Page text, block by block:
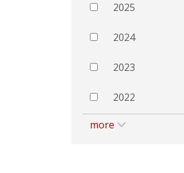
2025
2024
2023
2022
more